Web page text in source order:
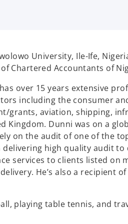
University, Ile-Ife,
Chartered Accountants of
over 15 years extensive
including the consumer
grants, aviation, shipping,
Kingdom. Dunni was on a
on the audit of one of the
high quality audit to
services to clients listed on
He’s also a recipient
playing table tennis, and